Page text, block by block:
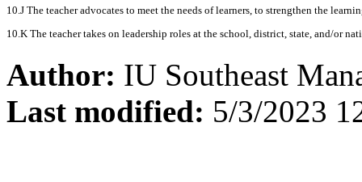
10.J The teacher advocates to meet the needs of learners, to strengthen the
10.K The teacher takes on leadership roles at the school, district, state, and/or
Author: IU Southeast
Last modified: 5/3/2023